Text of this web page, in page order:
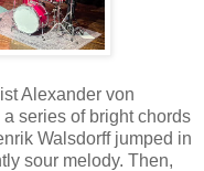
Alexander von
series of bright chords
Walsdorff jumped in
sour melody. Then,